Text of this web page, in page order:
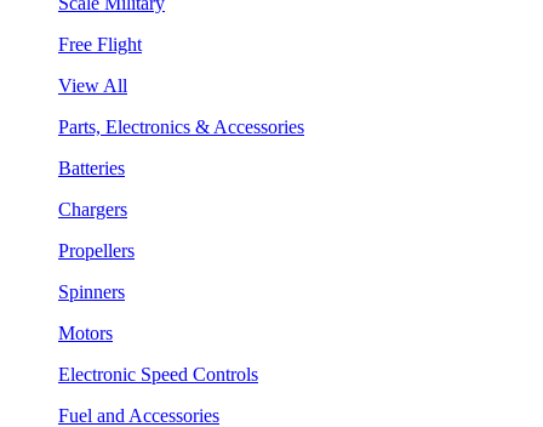
Free Flight
View All
Parts, Electronics & Accessories
Batteries
Chargers
Propellers
Spinners
Motors
Electronic Speed Controls
Fuel and Accessories